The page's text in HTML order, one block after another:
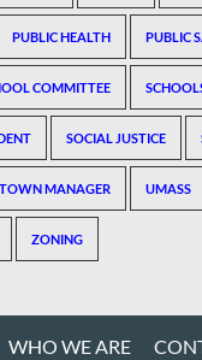
PUBLIC HEALTH PUBLIC
COMMITTEE
SOCIAL JUSTICE
TOWN MANAGER UMASS
ZONING
WHO WE ARE